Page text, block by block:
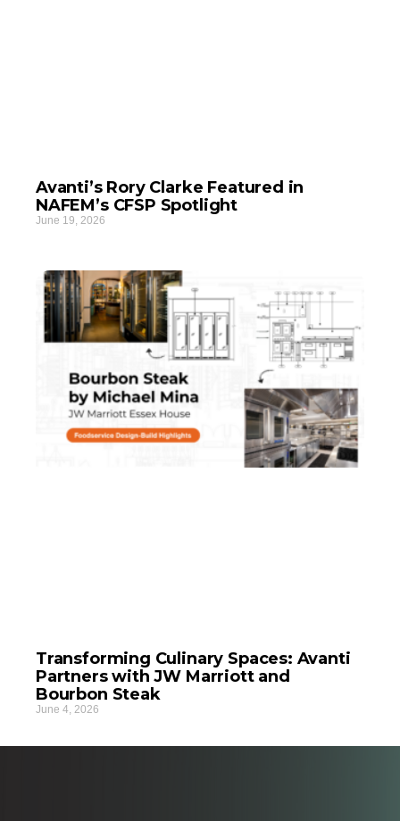
Avanti’s Rory Clarke Featured in
NAFEM’s CFSP Spotlight
June 19, 2026
Transforming Culinary Spaces: Avanti
Partners with JW Marriott and
Bourbon Steak
June 4, 2026